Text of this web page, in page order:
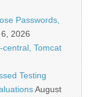
Passwords,
2026
central, Tomcat
Testing
August